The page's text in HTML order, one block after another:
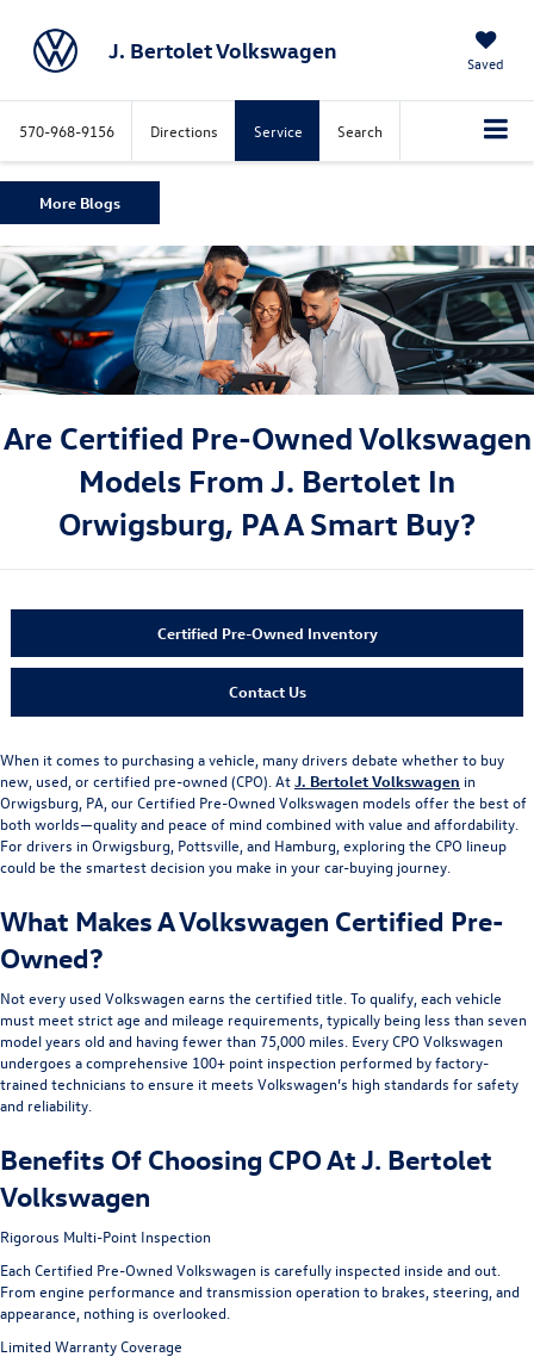
J. Bertolet Volkswagen Saved
570-968-9156 Directions Service Search
More Blogs
Are Certified Pre-Owned Volkswagen
Models From J. Bertolet In
Orwigsburg, PA A Smart Buy?
Certified Pre-Owned Inventory
Contact Us
When it comes to purchasing a vehicle, many drivers debate whether to buy
new, used, or certified pre-owned (CPO). AtJ. Bertolet Volkswagen in
Orwigsburg, PA, our Certified Pre-Owned Volkswagen models offer the best of
both worlds—quality and peace of mind combined with value and affordability.
For drivers in Orwigsburg, Pottsville, and Hamburg, exploring the CPO lineup
could be the smartest decision you make in your car-buying journey.
What Makes A Volkswagen Certified Pre-
Owned?
Not every used Volkswagen earns the certified title. To qualify, each vehicle
must meet strict age and mileage requirements, typically being less than seven
model years old and having fewer than 75,000 miles. Every CPO Volkswagen
undergoes a comprehensive 100+ point inspection performed by factory-
trained technicians to ensure it meets Volkswagen’s high standards for safety
and reliability.
Benefits Of Choosing CPO At J. Bertolet
Volkswagen
Rigorous Multi-Point Inspection
Each Certified Pre-Owned Volkswagen is carefully inspected inside and out.
From engine performance and transmission operation to brakes, steering, and
appearance, nothing is overlooked.
Limited Warranty Coverage